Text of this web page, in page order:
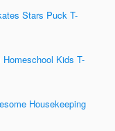
Stars Puck T-
Kids T-
Housekeeping